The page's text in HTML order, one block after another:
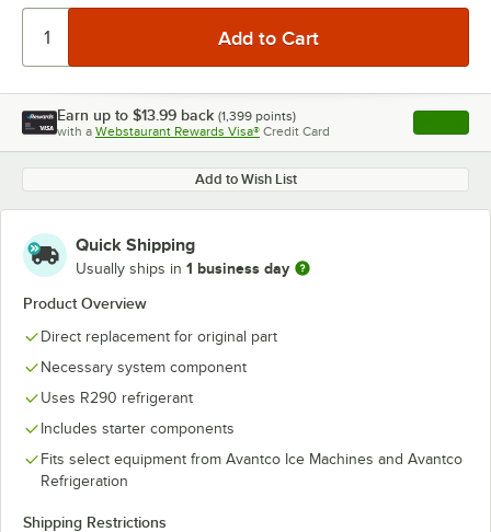
Earn up to $13.99 back (1,399 points)
with a Webstaurant Rewards Visa® Credit Card , opens
Add to Wish List
Quick Shipping
Usually ships in 1 business day
Product Overview
Direct replacement for original part
Necessary system component
Uses R290 refrigerant
Includes starter components
Fits select equipment from Avantco Ice Machines and Avantco
Refrigeration
Shipping Restrictions